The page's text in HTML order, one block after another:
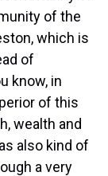
of the
which is
of
know, in
of this
wealth and
also kind of
a very